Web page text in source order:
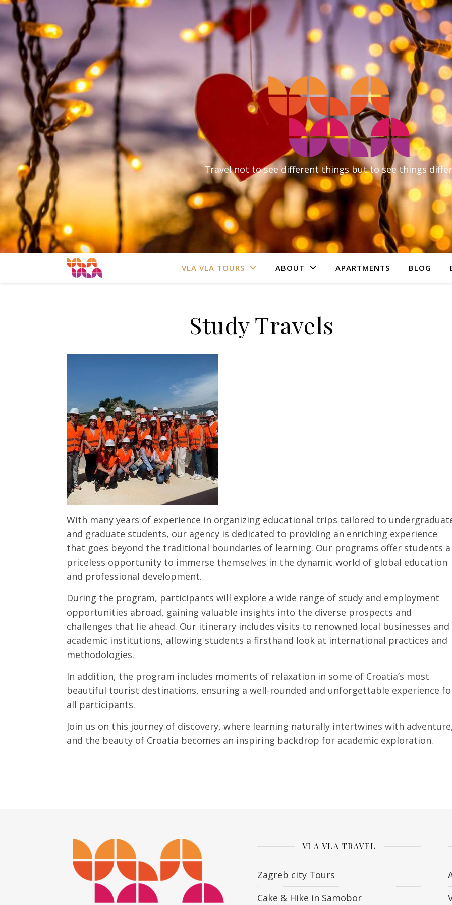
Travel not to see different things but to see things
VLA VLA TOURS ABOUT APARTMENTS BLOG
Study Travels
With many years of experience in organizing educational trips tailored to
and graduate students, our agency is dedicated to providing an enriching experience
that goes beyond the traditional boundaries of learning. Our programs offer students a
priceless opportunity to immerse themselves in the dynamic world of global education
and professional development.
During the program, participants will explore a wide range of study and employment
opportunities abroad, gaining valuable insights into the diverse prospects and
challenges that lie ahead. Our itinerary includes visits to renowned local businesses and
academic institutions, allowing students a firsthand look at international practices and
methodologies.
In addition, the program includes moments of relaxation in some of Croatia’s most
beautiful tourist destinations, ensuring a well-rounded and unforgettable experience
all participants.
Join us on this journey of discovery, where learning naturally intertwines with
and the beauty of Croatia becomes an inspiring backdrop for academic exploration.
VLA VLA TRAVEL
Zagreb city Tours
Cake & Hike in Samobor